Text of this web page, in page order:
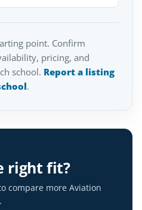
point. Confirm
pricing, and
school. Report a listing
.
right fit?
compare more Aviation